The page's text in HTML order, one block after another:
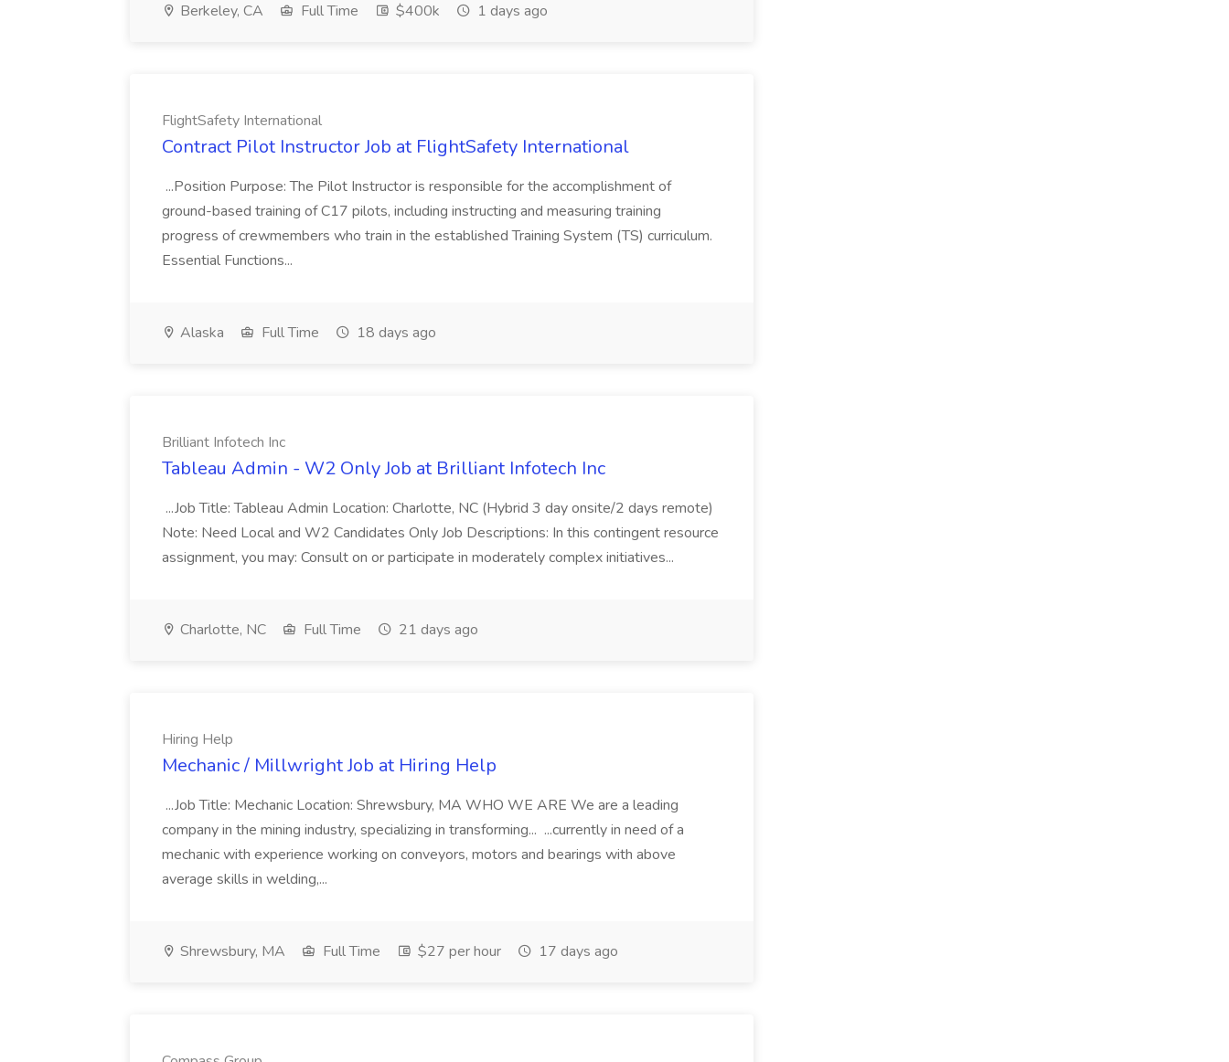
Berkeley, CA Full Time $400k 1 days ago
FlightSafety International
Contract Pilot Instructor Job at FlightSafety International
...Position Purpose: The Pilot Instructor is responsible for the accomplishment of
ground-based training of C17 pilots, including instructing and measuring training
progress of crewmembers who train in the established Training System (TS) curriculum.
Essential Functions...
Alaska Full Time 18 days ago
Brilliant Infotech Inc
Tableau Admin - W2 Only Job at Brilliant Infotech Inc
...Job Title: Tableau Admin Location: Charlotte, NC (Hybrid 3 day onsite/2 days remote)
Note: Need Local and W2 Candidates Only Job Descriptions: In this contingent resource
assignment, you may: Consult on or participate in moderately complex initiatives...
Charlotte, NC Full Time 21 days ago
Hiring Help
Mechanic / Millwright Job at Hiring Help
...Job Title: Mechanic Location: Shrewsbury, MA WHO WE ARE We are a leading
company in the mining industry, specializing in transforming... ...currently in need of a
mechanic with experience working on conveyors, motors and bearings with above
average skills in welding,...
Shrewsbury, MA Full Time $27 per hour 17 days ago